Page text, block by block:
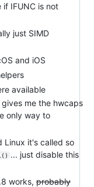
IFUNC is not
just SIMD
and iOS
available
me the hwcaps
only way to
Linux it's called so
... just disable this
works, probably